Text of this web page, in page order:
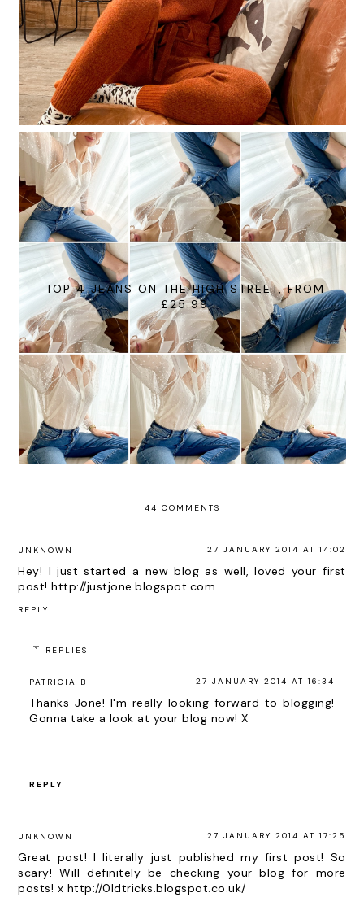
TOP 4 JEANS ON THE HIGH STREET, FROM
£25.99
44 COMMENTS
UNKNOWN 27 JANUARY 2014 AT 14:02
Hey! I just started a new blog as well, loved your first
post! http://justjone.blogspot.com
REPLY
REPLIES
PATRICIA B 27 JANUARY 2014 AT 16:34
Thanks Jone! I'm really looking forward to blogging!
Gonna take a look at your blog now! X
REPLY
UNKNOWN 27 JANUARY 2014 AT 17:25
Great post! I literally just published my first post! So
scary! Will definitely be checking your blog for more
posts! x http://0ldtricks.blogspot.co.uk/